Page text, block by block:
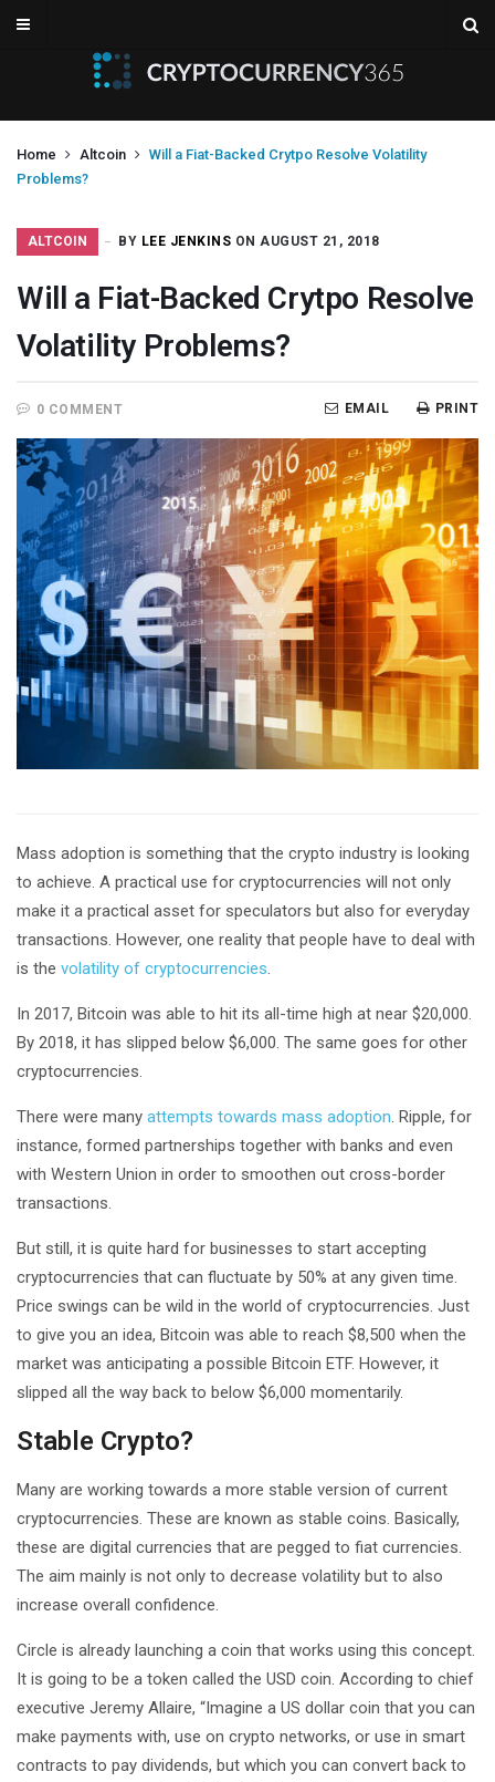
Home Altcoin
Will a Fiat-Backed Crytpo Resolve Volatility
Problems?
ALTCOIN BY LEE JENKINS ON AUGUST 21, 2018
Will a Fiat-Backed Crytpo Resolve
Volatility Problems?
0 COMMENT PRINT
EMAIL
Mass adoption is something that the crypto industry is looking
to achieve. A practical use for cryptocurrencies will not only
make it a practical asset for speculators but also for everyday
transactions. However, one reality that people have to deal with
is the volatility of cryptocurrencies
In 2017, Bitcoin was able to hit its all-time high at near $20,000.
By 2018, it has slipped below $6,000. The same goes for other
cryptocurrencies.
There were many attempts towards mass adoption . Ripple, for
instance, formed partnerships together with banks and even
with Western Union in order to smoothen out cross-border
transactions.
But still, it is quite hard for businesses to start accepting
cryptocurrencies that can fluctuate by 50% at any given time.
Price swings can be wild in the world of cryptocurrencies. Just
to give you an idea, Bitcoin was able to reach $8,500 when the
market was anticipating a possible Bitcoin ETF. However, it
slipped all the way back to below $6,000 momentarily.
Stable Crypto?
Many are working towards a more stable version of current
cryptocurrencies. These are known as stable coins. Basically,
these are digital currencies that are pegged to fiat currencies.
The aim mainly is not only to decrease volatility but to also
increase overall confidence.
Circle is already launching a coin that works using this concept.
It is going to be a token called the USD coin. According to chief
executive Jeremy Allaire, “Imagine a US dollar coin that you can
make payments with, use on crypto networks, or use in smart
contracts to pay dividends, but which you can convert back to